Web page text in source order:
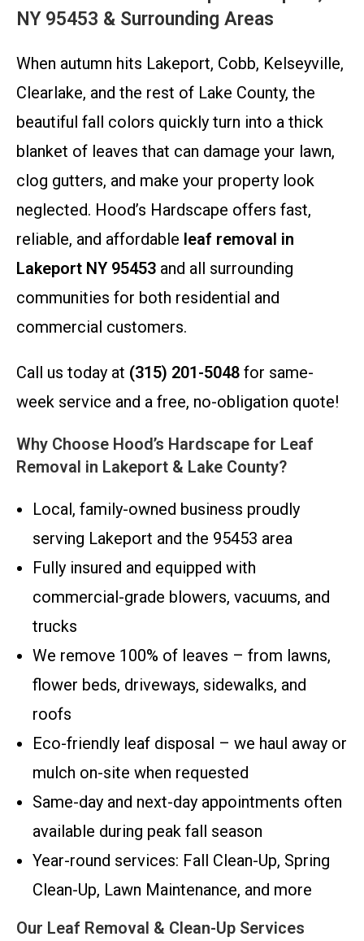
NY 95453 & Surrounding Areas
When autumn hits Lakeport, Cobb, Kelseyville,
Clearlake, and the rest of Lake County, the
beautiful fall colors quickly turn into a thick
blanket of leaves that can damage your lawn,
clog gutters, and make your property look
neglected. Hood’s Hardscape offers fast,
reliable, and affordable leaf removal in
Lakeport NY 95453 and all surrounding
communities for both residential and
commercial customers.
Call us today at (315) 201-5048 for same-
week service and a free, no-obligation quote!
Why Choose Hood’s Hardscape for Leaf
Removal in Lakeport & Lake County?
Local, family-owned business proudly
serving Lakeport and the 95453 area
Fully insured and equipped with
commercial-grade blowers, vacuums, and
trucks
We remove 100% of leaves – from lawns,
flower beds, driveways, sidewalks, and
roofs
Eco-friendly leaf disposal – we haul away or
mulch on-site when requested
Same-day and next-day appointments often
available during peak fall season
Year-round services: Fall Clean-Up, Spring
Clean-Up, Lawn Maintenance, and more
Our Leaf Removal & Clean-Up Services